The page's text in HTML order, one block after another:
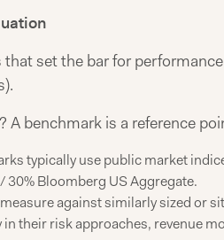
set the bar for
A benchmark is a reference
typically use public market
30% Bloomberg US Aggregate.
against similarly sized or
their risk approaches, revenue